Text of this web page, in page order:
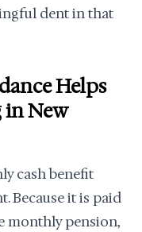
dent in that
Helps
in New
cash benefit
Because it is paid
monthly pension,